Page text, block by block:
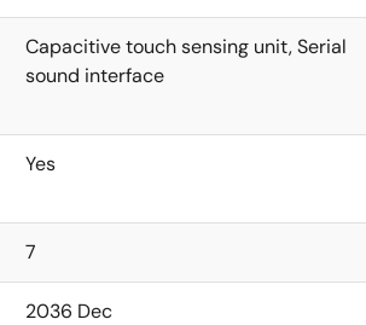
Capacitive touch sensing unit, Serial
sound interface
Yes
7
2036 Dec